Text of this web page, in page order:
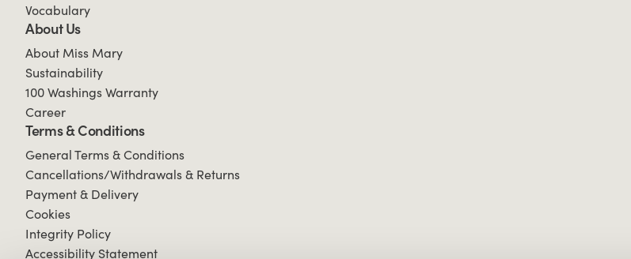
Vocabulary
About Us
About Miss Mary
Sustainability
100 Washings Warranty
Career
Terms & Conditions
General Terms & Conditions
Cancellations/Withdrawals & Returns
Payment & Delivery
Cookies
Integrity Policy
Accessibility Statement